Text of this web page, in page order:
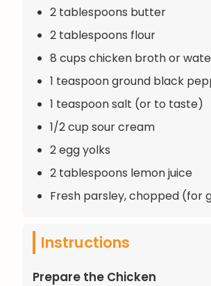
2 tablespoons butter
2 tablespoons flour
8 cups chicken broth or
1 teaspoon ground black
1 teaspoon salt (or to taste)
1/2 cup sour cream
2 egg yolks
2 tablespoons lemon juice
Fresh parsley, chopped (for
Instructions
Prepare the Chicken